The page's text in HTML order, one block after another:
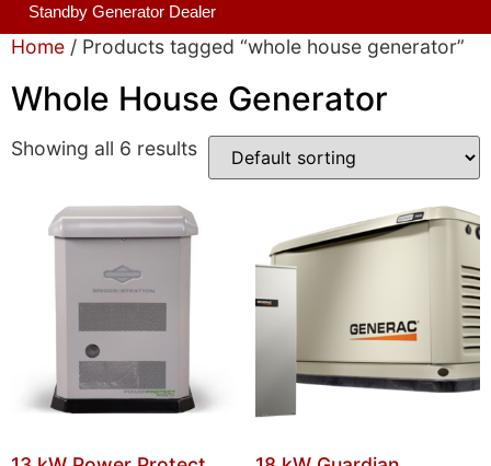
Standby Generator Dealer
Home / Products tagged “whole house generator”
Whole House Generator
Showing all 6 results